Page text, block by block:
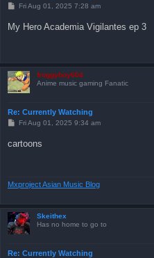
P
t
Fri Aug 01, 2025 7:28 am
My Hero Academia Vigilantes ep 3
froggyboy604
Anime music gaming Fanatic
Re: Currently Watching
P
t
Fri Aug 01, 2025 9:34 am
cartoons
Mxproject Asian Music Blog
Skeithex
Has no home to go to
Re: Currently Watching